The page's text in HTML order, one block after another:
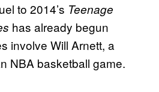
to 2014’s Teenage
has already begun
involve Will Arnett, a
NBA basketball game.